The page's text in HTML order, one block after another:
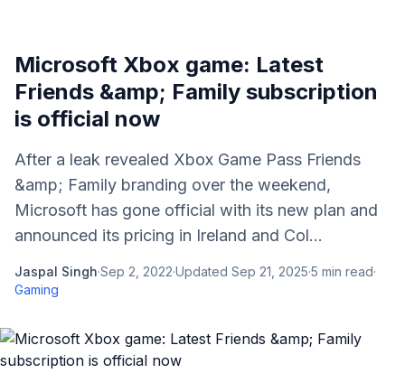
Microsoft Xbox game: Latest
Friends &amp; Family subscription
is official now
After a leak revealed Xbox Game Pass Friends
&amp; Family branding over the weekend,
Microsoft has gone official with its new plan and
announced its pricing in Ireland and Col...
Jaspal Singh·Sep 2, 2022·Updated Sep 21, 2025·5 min read·
Gaming